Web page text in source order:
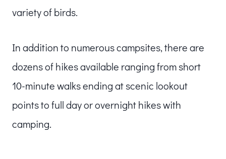
variety of birds.
In addition to numerous campsites, there are
dozens of hikes available ranging from short
10-minute walks ending at scenic lookout
points to full day or overnight hikes with
camping.